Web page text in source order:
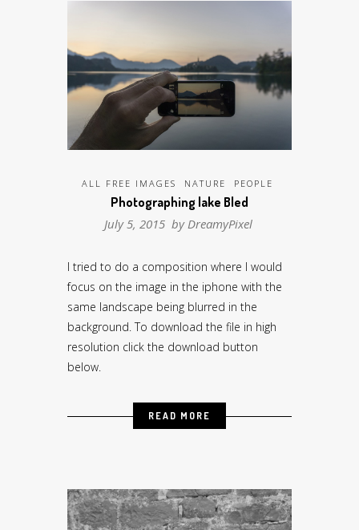
ALL FREE IMAGES NATURE PEOPLE
Photographing lake Bled
July 5, 2015 byDreamyPixel
I tried to do a composition where I would
focus on the image in the iphone with the
same landscape being blurred in the
background. To download the file in high
resolution click the download button
below.
READ MORE